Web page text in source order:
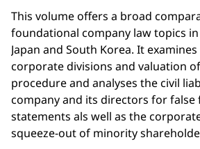
This volume offers a broad
foundational company law topics in
Japan and South Korea. It
corporate divisions and valuation
procedure and analyses the civil
company and its directors for false
statements als well as the
squeeze-out of minority